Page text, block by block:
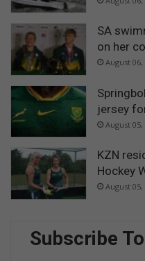
SA
on her
August 06,
jersey
August 05,
KZN
Hockey
August 05,
Subscribe